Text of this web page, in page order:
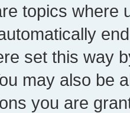
topics where
set this way
may also be
you are